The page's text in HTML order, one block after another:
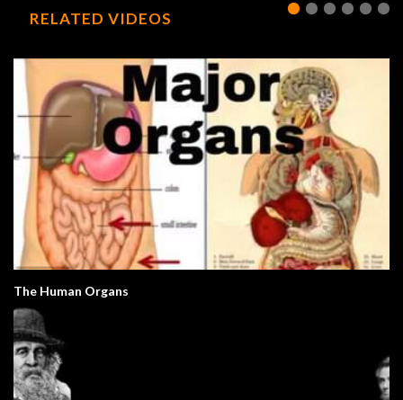
RELATED VIDEOS
The Human Organs